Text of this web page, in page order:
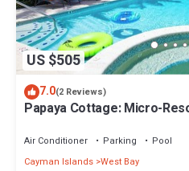
US $505
7.0(2 Reviews)
Papaya Cottage: Micro-
Air Conditioner Parking
Pool
Cayman Islands West Bay